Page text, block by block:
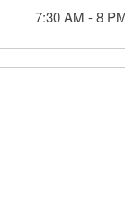
7:30 AM -8